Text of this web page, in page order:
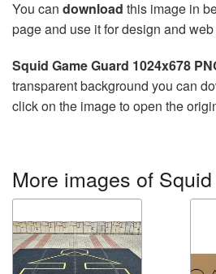
You can download this image in
page and use it for design and
Squid Game Guard 1024x678
transparent background you can
click on the image to open the
More images of